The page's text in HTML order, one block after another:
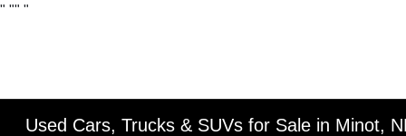
" "" "
Used Cars, Trucks & SUVs for Sale in Minot,